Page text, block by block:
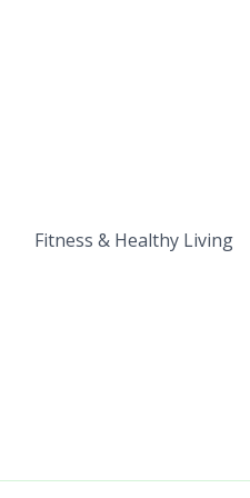
Fitness & Healthy Living